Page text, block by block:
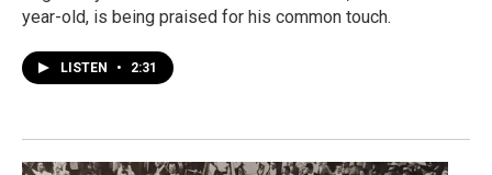
year-old, is being praised for his common touch.
LISTEN • 2:31